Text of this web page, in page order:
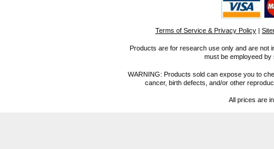
Terms of Service & Privacy Policy |
Products are for research use only and are not
must be employeed
WARNING: Products sold can expose you to
cancer, birth defects, and/or other
All prices are